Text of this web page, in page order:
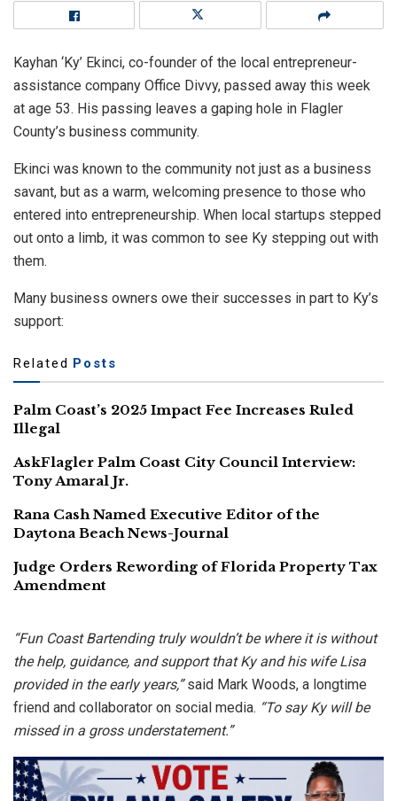
Kayhan ‘Ky’ Ekinci, co-founder of the local entrepreneur-
assistance company Office Divvy, passed away this week
at age 53. His passing leaves a gaping hole in Flagler
County’s business community.
Ekinci was known to the community not just as a business
savant, but as a warm, welcoming presence to those who
entered into entrepreneurship. When local startups stepped
out onto a limb, it was common to see Ky stepping out with
them.
Many business owners owe their successes in part to Ky’s
support:
Related Posts
Palm Coast’s 2025 Impact Fee Increases Ruled
Illegal
AskFlagler Palm Coast City Council Interview:
Tony Amaral Jr.
Rana Cash Named Executive Editor of the
Daytona Beach News-Journal
Judge Orders Rewording of Florida Property Tax
Amendment
“Fun Coast Bartending truly wouldn’t be where it is without
the help, guidance, and support that Ky and his wife Lisa
provided in the early years,”said Mark Woods, a longtime
friend and collaborator on social media. “To say Ky will be
missed in a gross understatement.”